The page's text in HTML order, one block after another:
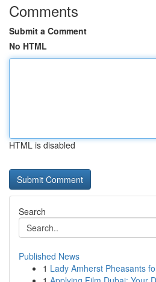
Comments
Submit a Comment
No HTML
HTML is disabled
Search
Published News
1 Lady Amherst Pheasants